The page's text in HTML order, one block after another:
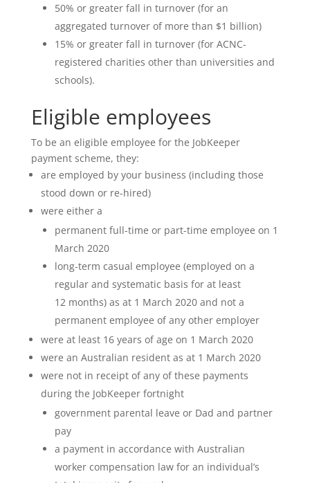
50% or greater fall in turnover (for an
aggregated turnover of more than $1 billion)
15% or greater fall in turnover (for ACNC-
registered charities other than universities and
schools).
Eligible employees
To be an eligible employee for the JobKeeper
payment scheme, they:
are employed by your business (including those
stood down or re-hired)
were either a
permanent full-time or part-time employee on 1
March 2020
long-term casual employee (employed on a
regular and systematic basis for at least
12 months) as at 1 March 2020 and not a
permanent employee of any other employer
were at least 16 years of age on 1 March 2020
were an Australian resident as at 1 March 2020
were not in receipt of any of these payments
during the JobKeeper fortnight
government parental leave or Dad and partner
pay
a payment in accordance with Australian
worker compensation law for an individual’s